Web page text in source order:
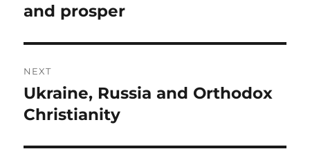
post:
and prosper
NEXT
Next
post:
Ukraine, Russia and Orthodox
Christianity